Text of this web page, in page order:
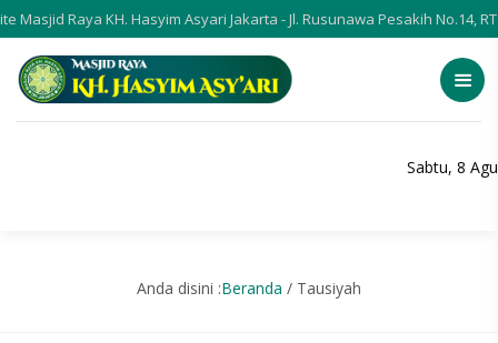
Masjid Raya KH. Hasyim Asyari Jakarta - Jl. Rusunawa Pesakih No.14,
Sabtu, 8
Anda disini :Beranda / Tausiyah